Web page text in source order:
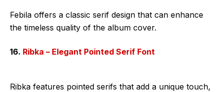
Febila offers a classic serif design that can enhance
the timeless quality of the album cover.
16. Ribka – Elegant Pointed Serif Font
Ribka features pointed serifs that add a unique touch,